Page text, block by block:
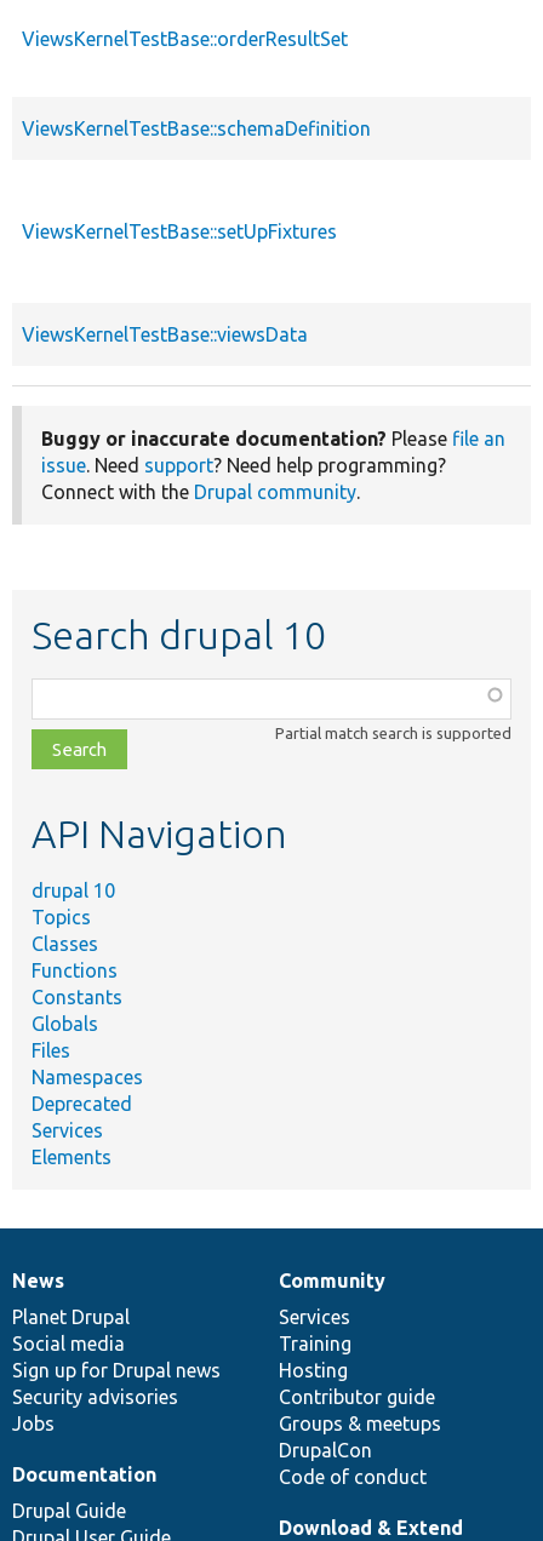
ViewsKernelTestBase::orderResultSet
ViewsKernelTestBase::schemaDefinition
ViewsKernelTestBase::setUpFixtures
ViewsKernelTestBase::viewsData
Buggy or inaccurate documentation? Please file an
issue. Need support? Need help programming?
Connect with the Drupal community.
Search drupal 10
class,
file,
topic,
Partial match search is supported
API Navigation
drupal 10
Topics
Classes
Functions
Constants
Globals
Files
Namespaces
Deprecated
Services
Elements
News
items
News
Planet Drupal
Social media
Sign up for Drupal news
Security advisories
Jobs
Our
community
Community
Services
Training
Hosting
Contributor guide
Groups & meetups
DrupalCon
Code of conduct
Documentation
Documentation
Drupal Guide
Drupal
code
base
Download & Extend
Governance
of
community